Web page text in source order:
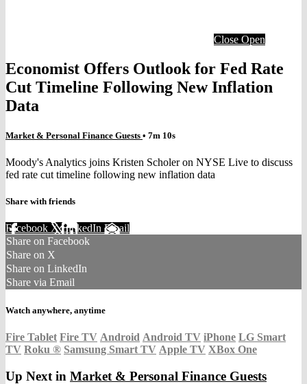
Close Open
Economist Offers Outlook for Fed Rate
Cut Timeline Following New Inflation
Data
Market & Personal Finance Guests • 7m 10s
Moody's Analytics joins Kristen Scholer on NYSE Live to discuss
fed rate cut timeline following new inflation data
Share with friends
Facebook XLinkedIn Email
Share on Facebook
Share on X
Share on LinkedIn
Share via Email
Watch anywhere, anytime
Fire Tablet Fire TV Android Android TV iPhone LG Smart
TV Roku ® Samsung Smart TV Apple TV XBox One
Up Next in Market & Personal Finance Guests